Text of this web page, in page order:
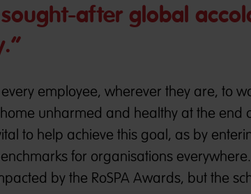
after global
every employee, wherever they are, to
unharmed and healthy at the end
to help achieve this goal, as by
for organisations
by the RoSPA Awards, but the